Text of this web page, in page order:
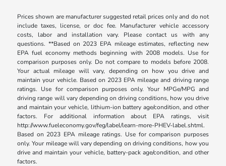
Prices shown are manufacturer suggested retail prices only and do not
include taxes, license, or doc fee. Manufacturer vehicle accessory
costs, labor and installation vary. Please contact us with any
questions. **Based on 2023 EPA mileage estimates, reflecting new
EPA fuel economy methods beginning with 2008 models. Use for
comparison purposes only. Do not compare to models before 2008.
Your actual mileage will vary, depending on how you drive and
maintain your vehicle. Based on 2023 EPA mileage and driving range
ratings. Use for comparison purposes only. Your MPGe/MPG and
driving range will vary depending on driving conditions, how you drive
and maintain your vehicle, lithium-ion battery age/condition, and other
factors. For additional information about EPA ratings, visit
http://www.fueleconomy.gov/feg/label/learn-more-PHEV-label.shtml.
Based on 2023 EPA mileage ratings. Use for comparison purposes
only. Your mileage will vary depending on driving conditions, how you
drive and maintain your vehicle, battery-pack age/condition, and other
factors.